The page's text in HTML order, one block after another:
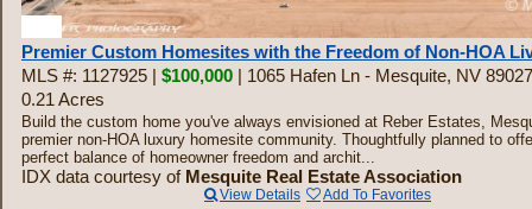
Premier Custom Homesites with the Freedom of Non-HOA
MLS #: 1127925 | $100,000 | 1065 Hafen Ln - Mesquite, NV 89027
0.21 Acres
Build the custom home you've always envisioned at Reber Estates,
premier non-HOA luxury homesite community. Thoughtfully planned to
perfect balance of homeowner freedom and archit...
IDX data courtesy of Mesquite Real Estate Association
View Details Add To Favorites